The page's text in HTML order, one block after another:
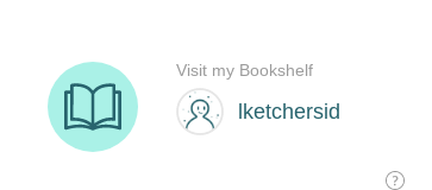
lketchersid
Visit my Bookshelf